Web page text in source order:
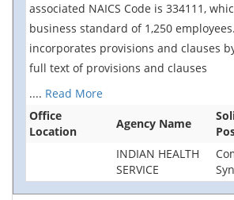
associated NAICS Code is 334111,
business standard of 1,250
incorporates provisions and clauses
full text of provisions and clauses
.... Read More
Office
Location
Agency Name
INDIAN HEALTH
SERVICE